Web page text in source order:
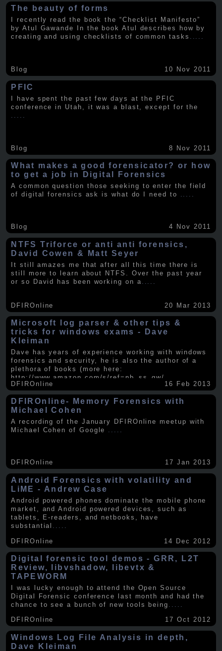
The beauty of forms
I recently read the book the “Checklist Manifesto”
by Atul Gawande In the book Atul describes how by
creating and using checklists of common tasks .....
Blog 10 Nov 2011
PFIC
I have spent the past few days at the PFIC
conference in Utah, it was a blast, except for the
Blog 8 Nov 2011
What makes a good forensicator? or how
to get a job in Digital Forensics
A common question those seeking to enter the field
of digital forensics ask is what do I need to .....
Blog 4 Nov 2011
NTFS Triforce or anti anti forensics,
David Cowen & Matt Seyer
It still amazes me that after all this time there is
still more to learn about NTFS. Over the past year
or so David has been working on a
DFIROnline 20 Mar 2013
Microsoft log parser & other tips &
tricks for windows exams - Dave
Kleiman
Dave has years of experience working with windows
forensics and security, he is also the author of a
plethora of books (more here:
http://www.amazon.com/s/ref=nb_ss_gw/...
DFIROnline
16 Feb 2013
DFIROnline- Memory Forensics with
Michael Cohen
A recording of the January DFIROnline meetup with
Michael Cohen of Google .....
DFIROnline 17 Jan 2013
Android Forensics with volatility and
LiME - Andrew Case
Android powered phones dominate the mobile phone
market, and Android powered devices, such as
tablets, E-readers, and netbooks, have
substantial
DFIROnline 14 Dec 2012
Digital forensic tool demos - GRR, L2T
Review, libvshadow, libevtx &
TAPEWORM
I was lucky enough to attend the Open Source
Digital Forensic conference last month and had the
chance to see a bunch of new tools being .....
DFIROnline
17 Oct 2012
Windows Log File Analysis in depth,
Dave Kleiman